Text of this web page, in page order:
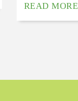
READ MORE